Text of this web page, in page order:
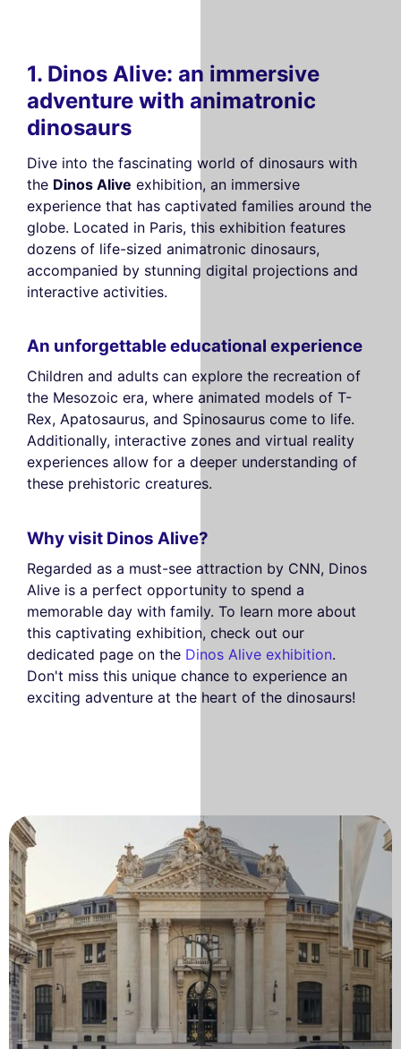
1. Dinos Alive: an immersive
adventure with animatronic
dinosaurs
Dive into the fascinating world of dinosaurs with
the Dinos Alive exhibition, an immersive
experience that has captivated families around the
globe. Located in Paris, this exhibition features
dozens of life-sized animatronic dinosaurs,
accompanied by stunning digital projections and
interactive activities.
An unforgettable educational experience
Children and adults can explore the recreation of
the Mesozoic era, where animated models of T-
Rex, Apatosaurus, and Spinosaurus come to life.
Additionally, interactive zones and virtual reality
experiences allow for a deeper understanding of
these prehistoric creatures.
Why visit Dinos Alive?
Regarded as a must-see attraction by CNN, Dinos
Alive is a perfect opportunity to spend a
memorable day with family. To learn more about
this captivating exhibition, check out our
dedicated page on the Dinos Alive exhibition.
Don't miss this unique chance to experience an
exciting adventure at the heart of the dinosaurs!